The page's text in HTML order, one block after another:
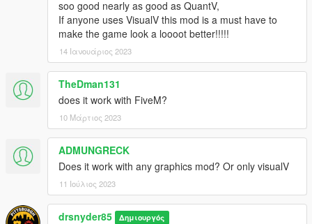
the max except for extended shadows.
All credit for mods visible in the generated screenshots go to
their respectful owners.
Thanks guys and hope you enjoy!!!
Update Includes adjustments to defaultlight and extralight
soo good nearly as good as QuantV,
If anyone uses VisualV this mod is a must have to
make the game look a loooot better!!!!!
14 Ιανουάριος 2023
TheDman131
does it work with FiveM?
10 Μάρτιος 2023
ADMUNGRECK
Does it work with any graphics mod? Or only visualV
11 Ιούλιος 2023
drsnyder85 Δημιουργός